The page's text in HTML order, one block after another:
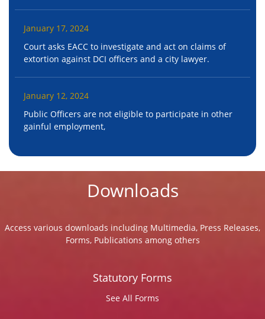
January 17, 2024
Court asks EACC to investigate and act on claims of
extortion against DCI officers and a city lawyer.
January 12, 2024
Public Officers are not eligible to participate in other
gainful employment,
Downloads
Access various downloads including Multimedia, Press Releases,
Forms, Publications among others
Statutory Forms
See All Forms